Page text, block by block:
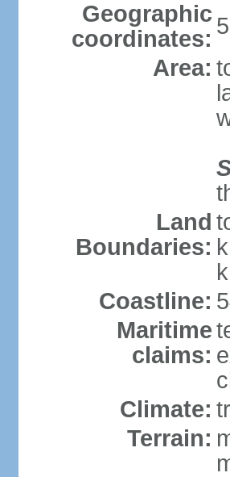
Geographic
coordinates:
Area:
Land
Boundaries:
Coastline:
Maritime
claims:
Climate:
Terrain: